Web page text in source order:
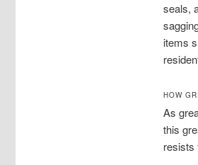
seals,
items
HOW
As
this
resists